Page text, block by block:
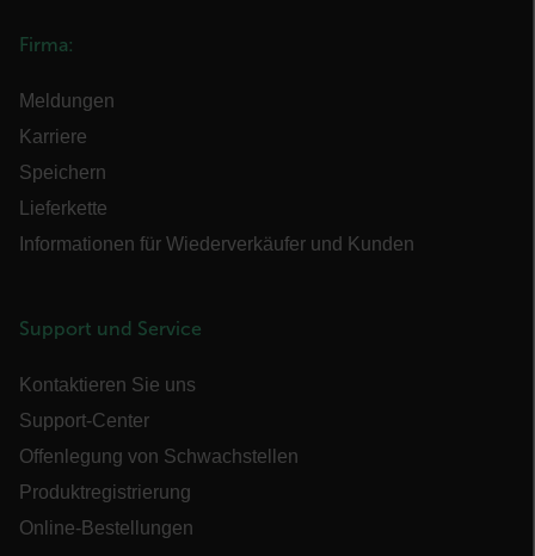
Firma:
Meldungen
Karriere
Speichern
Lieferkette
Informationen für Wiederverkäufer und Kunden
Support und Service
Kontaktieren Sie uns
Support-Center
Offenlegung von Schwachstellen
Produktregistrierung
Online-Bestellungen
Language